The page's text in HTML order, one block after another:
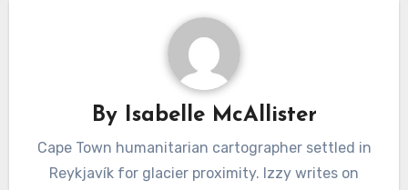
By Isabelle McAllister
Cape Town humanitarian cartographer settled in
Reykjavík for glacier proximity. Izzy writes on